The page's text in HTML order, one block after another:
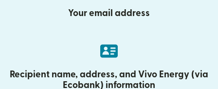
Your email address
Recipient name, address, and Vivo Energy (via
Ecobank) information